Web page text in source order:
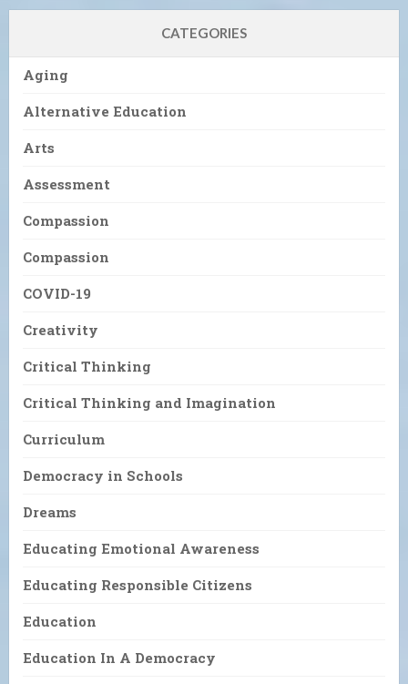
CATEGORIES
Aging
Alternative Education
Arts
Assessment
Compassion
Compassion
COVID-19
Creativity
Critical Thinking
Critical Thinking and Imagination
Curriculum
Democracy in Schools
Dreams
Educating Emotional Awareness
Educating Responsible Citizens
Education
Education In A Democracy